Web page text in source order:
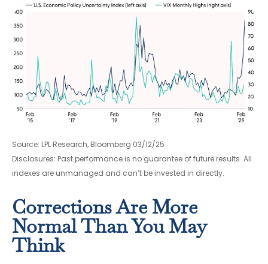
Source: LPL Research, Bloomberg 03/12/25
Disclosures: Past performance is no guarantee of future results. All
indexes are unmanaged and can’t be invested in directly.
Corrections Are More
Normal Than You May
Think